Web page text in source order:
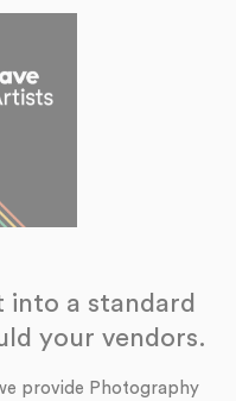
into a standard
your vendors.
provide Photography